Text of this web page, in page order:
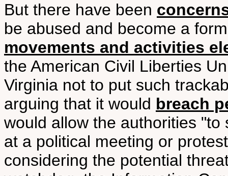
But there have been
be abused and become a
movements and activities
the American Civil Liberties
Virginia not to put such
arguing that it would breach
would allow the authorities
at a political meeting or
considering the potential